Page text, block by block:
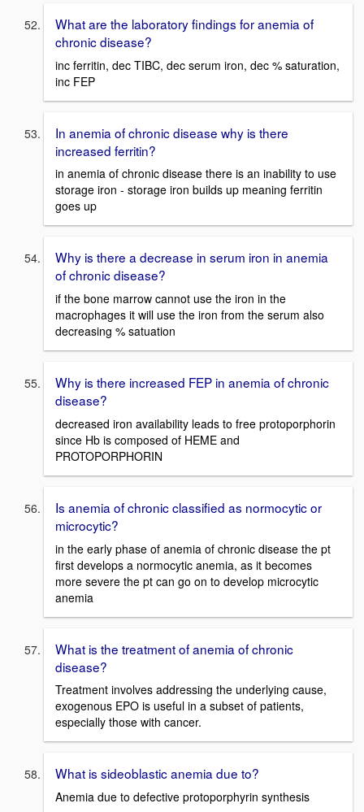
What are the laboratory findings for anemia of
chronic disease?
inc ferritin, dec TIBC, dec serum iron, dec % saturation,
inc FEP
In anemia of chronic disease why is there
increased ferritin?
in anemia of chronic disease there is an inability to use
storage iron - storage iron builds up meaning ferritin
goes up
Why is there a decrease in serum iron in anemia
of chronic disease?
if the bone marrow cannot use the iron in the
macrophages it will use the iron from the serum also
decreasing % satuation
Why is there increased FEP in anemia of chronic
disease?
decreased iron availability leads to free protoporphorin
since Hb is composed of HEME and
PROTOPORPHORIN
Is anemia of chronic classified as normocytic or
microcytic?
in the early phase of anemia of chronic disease the pt
first develops a normocytic anemia, as it becomes
more severe the pt can go on to develop microcytic
anemia
What is the treatment of anemia of chronic
disease?
Treatment involves addressing the underlying cause,
exogenous EPO is useful in a subset of patients,
especially those with cancer.
What is sideoblastic anemia due to?
Anemia due to defective protoporphyrin synthesis